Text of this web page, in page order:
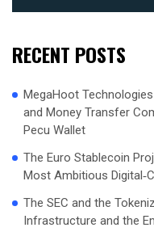
RECENT POSTS
MegaHoot
and Money Transfer
Pecu Wallet
The Euro Stablecoin
Most Ambitious
The SEC and the
Infrastructure and the